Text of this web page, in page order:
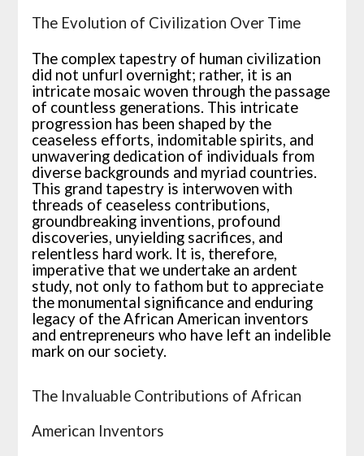
The Evolution of Civilization Over Time
The complex tapestry of human civilization
did not unfurl overnight; rather, it is an
intricate mosaic woven through the passage
of countless generations. This intricate
progression has been shaped by the
ceaseless efforts, indomitable spirits, and
unwavering dedication of individuals from
diverse backgrounds and myriad countries.
This grand tapestry is interwoven with
threads of ceaseless contributions,
groundbreaking inventions, profound
discoveries, unyielding sacrifices, and
relentless hard work. It is, therefore,
imperative that we undertake an ardent
study, not only to fathom but to appreciate
the monumental significance and enduring
legacy of the African American inventors
and entrepreneurs who have left an indelible
mark on our society.
The Invaluable Contributions of African
American Inventors